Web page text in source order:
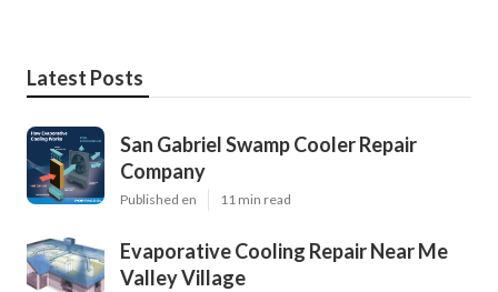
Latest Posts
San Gabriel Swamp Cooler Repair
Company
Published en 11 min read
Evaporative Cooling Repair Near Me
Valley Village